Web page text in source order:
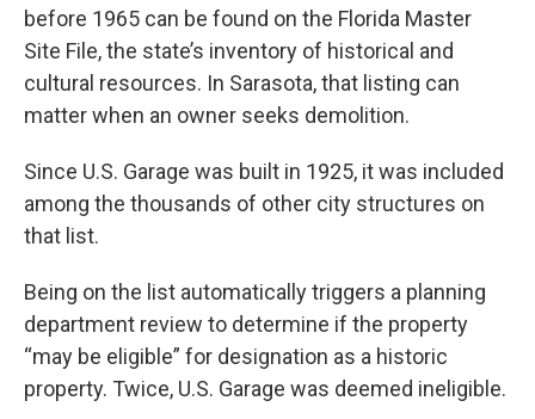
before 1965 can be found on the Florida Master
Site File, the state’s inventory of historical and
cultural resources. In Sarasota, that listing can
matter when an owner seeks demolition.
Since U.S. Garage was built in 1925, it was included
among the thousands of other city structures on
that list.
Being on the list automatically triggers a planning
department review to determine if the property
“may be eligible” for designation as a historic
property. Twice, U.S. Garage was deemed ineligible.